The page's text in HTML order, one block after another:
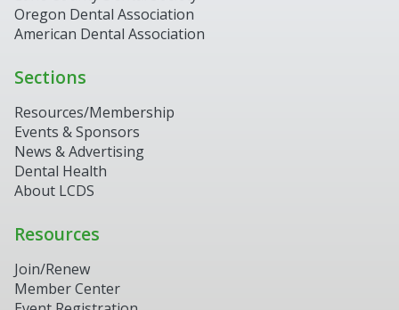
Oregon Dental Association
American Dental Association
Sections
Resources/Membership
Events & Sponsors
News & Advertising
Dental Health
About LCDS
Resources
Join/Renew
Member Center